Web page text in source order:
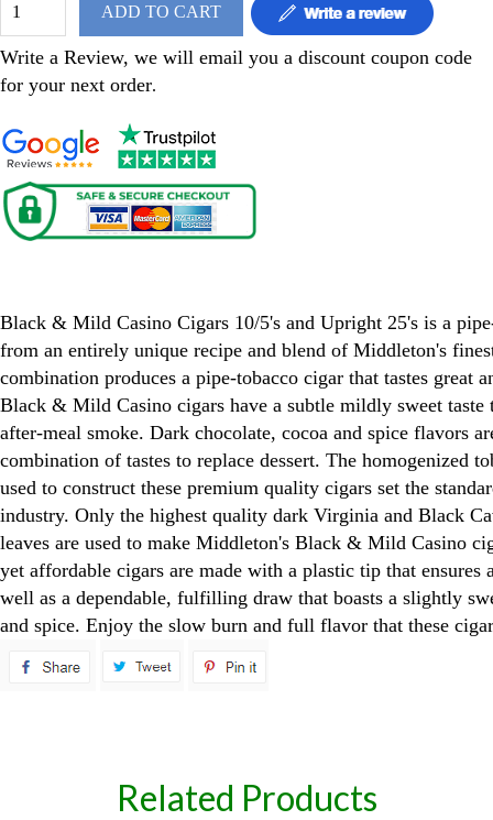
ADD TO CART
Write a Review, we will email you a discount coupon code
for your next order.
Black & Mild Casino Cigars 10/5's and Upright 25's is a
from an entirely unique recipe and blend of Middleton's
combination produces a pipe-tobacco cigar that tastes great
Black & Mild Casino cigars have a subtle mildly sweet taste
after-meal smoke. Dark chocolate, cocoa and spice flavors
combination of tastes to replace dessert. The homogenized
used to construct these premium quality cigars set the
industry. Only the highest quality dark Virginia and Black
leaves are used to make Middleton's Black & Mild Casino
yet affordable cigars are made with a plastic tip that ensures
well as a dependable, fulfilling draw that boasts a slightly
and spice. Enjoy the slow burn and full flavor that these
Related Products